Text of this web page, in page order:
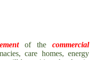
of the commercial
care homes, energy